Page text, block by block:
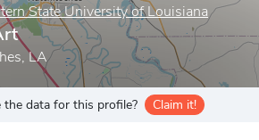
State University of Louisiana
LA
data for this profile? Claim it!